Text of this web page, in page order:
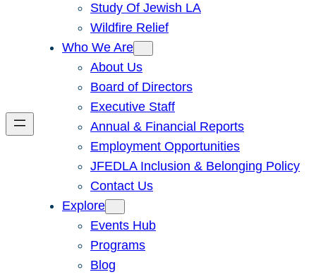
Study Of Jewish LA
Wildfire Relief
Who We Are
About Us
Board of Directors
Executive Staff
Annual & Financial Reports
Employment Opportunities
JFEDLA Inclusion & Belonging Policy
Contact Us
Explore
Events Hub
Programs
Blog